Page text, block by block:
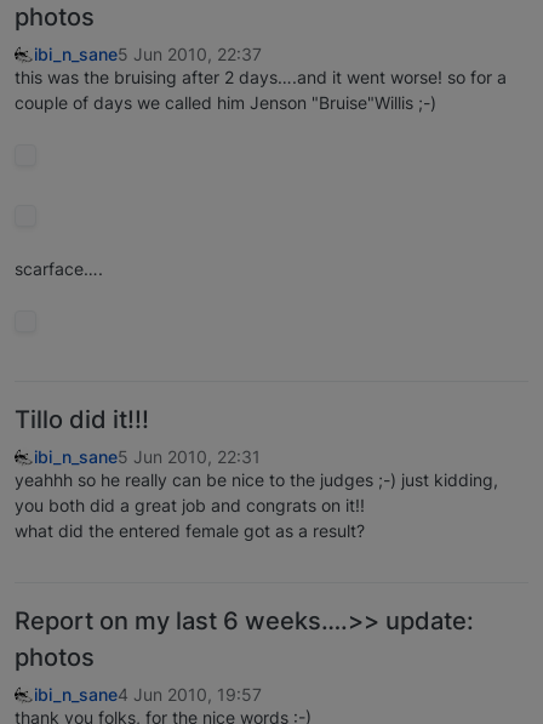
photos
ibi_n_sane5 Jun 2010, 22:37
this was the bruising after 2 days….and it went worse! so for a
couple of days we called him Jenson "Bruise"Willis ;-)
scarface….
Tillo did it!!!
ibi_n_sane5 Jun 2010, 22:31
yeahhh so he really can be nice to the judges ;-) just kidding,
you both did a great job and congrats on it!!
what did the entered female got as a result?
Report on my last 6 weeks….>> update:
photos
ibi_n_sane4 Jun 2010, 19:57
thank you folks, for the nice words :-)